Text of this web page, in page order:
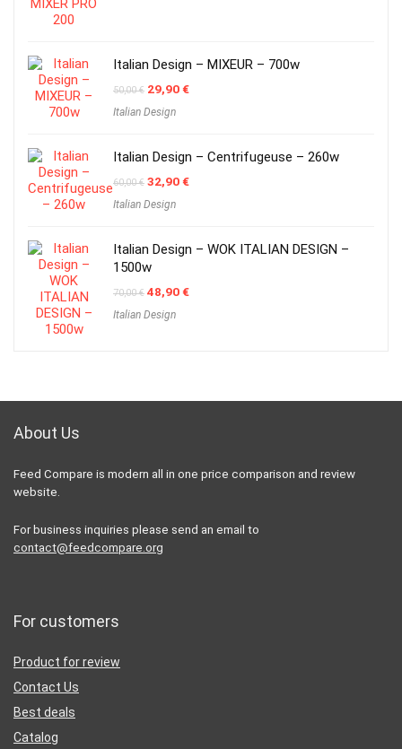
Italian Design – MIXEUR – 700w
50,00€ Original
was:
29,90€Current
Italian Design
Italian Design – Centrifugeuse – 260w
60,00€ Original
was:
32,90€Current
Italian Design
Italian Design – WOK ITALIAN DESIGN –
1500w
70,00€ Original
was:
48,90€Current
Italian Design
About Us
Feed Compare is modern all in one price comparison and review
website.
For business inquiries please send an email to
contact@feedcompare.org
For customers
Product for review
Contact Us
Best deals
Catalog